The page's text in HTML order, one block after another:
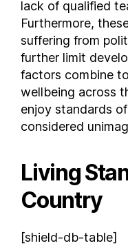
Comoros
Costa Rica
Croatia
Cuba
Cyprus
Czech Republic
Democratic
Djibouti
Dominica
Dominican Republic
Ecuador
lack of qualified
Furthermore,
suffering from
further limit
factors combine
wellbeing across
enjoy standards
considered
Living
Country
[shield-db-table]